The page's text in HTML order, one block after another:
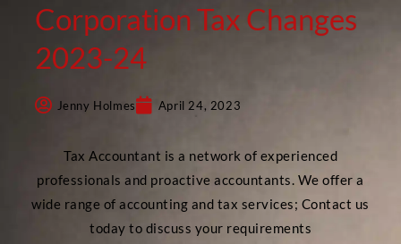
Corporation Tax Changes
2023-24
Jenny Holmes April 24, 2023
Tax Accountant is a network of experienced
professionals and proactive accountants. We offer a
wide range of accounting and tax services; Contact us
today to discuss your requirements